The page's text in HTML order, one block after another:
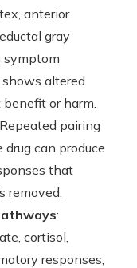
anterior
gray
symptom
altered
or harm.
pairing
can produce
that
removed.
:
cortisol,
responses,